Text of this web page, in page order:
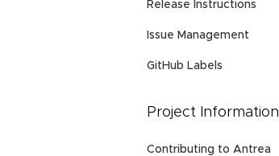
Release Instructions
Issue Management
GitHub Labels
Project Information
Contributing to Antrea